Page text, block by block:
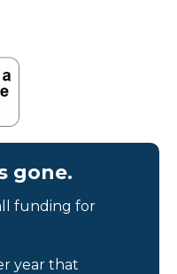
gone.
funding for
year that